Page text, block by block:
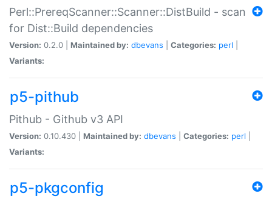
Perl::PrereqScanner::Scanner::DistBuild - scan
for Dist::Build dependencies
Version: 0.2.0 | Maintained by: dbevans Categories: perl
Variants:
p5-pithub
Pithub - Github v3 API
Version: 0.10.430 | Maintained by: dbevans Categories: perl
Variants:
p5-pkgconfig